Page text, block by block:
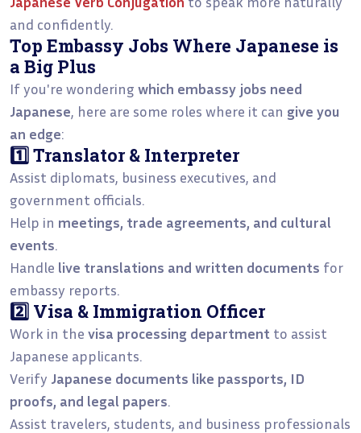
and confidently.
Top Embassy Jobs Where Japanese is
a Big Plus
If you're wondering which embassy jobs need
Japanese, here are some roles where it can give you
an edge:
1️⃣ Translator & Interpreter
Assist diplomats, business executives, and
government officials.
Help in meetings, trade agreements, and cultural
events.
Handle live translations and written documents for
embassy reports.
2️⃣ Visa & Immigration Officer
Work in the visa processing department to assist
Japanese applicants.
Verify Japanese documents like passports, ID
proofs, and legal papers.
Assist travelers, students, and business professionals